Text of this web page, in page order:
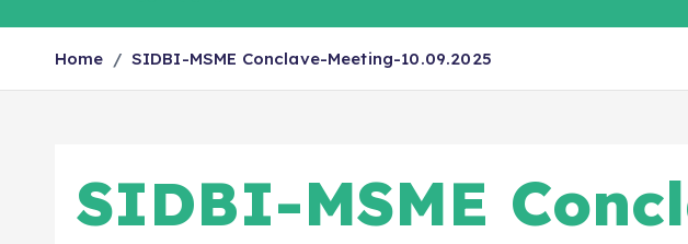
Home SIDBI-MSME Conclave-Meeting-10.09.2025
SIDBI-MSME